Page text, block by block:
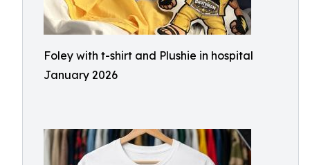
Foley with t-shirt and Plushie in hospital
January 2026